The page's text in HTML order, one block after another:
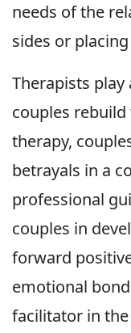
needs of the
sides or
Therapists
couples
therapy,
betrayals in a
professional
couples in
forward
emotional
facilitator in